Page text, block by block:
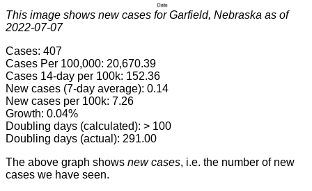
This image shows new cases for Garfield, Nebraska as of
2022-07-07
Cases: 407
Cases Per 100,000: 20,670.39
Cases 14-day per 100k: 152.36
New cases (7-day average): 0.14
New cases per 100k: 7.26
Growth: 0.04%
Doubling days (calculated): > 100
Doubling days (actual): 291.00
The above graph shows new cases, i.e. the number of new
cases we have seen.